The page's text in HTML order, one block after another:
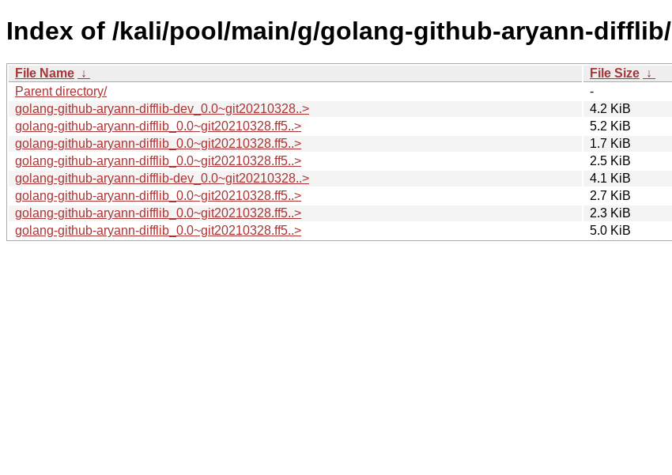
Index of /kali/pool/main/g/golang-github-aryann-difflib/
File Name ↓ File Size ↓
Parent directory/
-
golang-github-aryann-difflib-dev_0.0~git20210328..>
4.2 KiB
golang-github-aryann-difflib_0.0~git20210328.ff5..>
5.2 KiB
golang-github-aryann-difflib_0.0~git20210328.ff5..>
1.7 KiB
golang-github-aryann-difflib_0.0~git20210328.ff5..>
2.5 KiB
golang-github-aryann-difflib-dev_0.0~git20210328..>
4.1 KiB
golang-github-aryann-difflib_0.0~git20210328.ff5..>
2.7 KiB
golang-github-aryann-difflib_0.0~git20210328.ff5..>
2.3 KiB
golang-github-aryann-difflib_0.0~git20210328.ff5..>
5.0 KiB